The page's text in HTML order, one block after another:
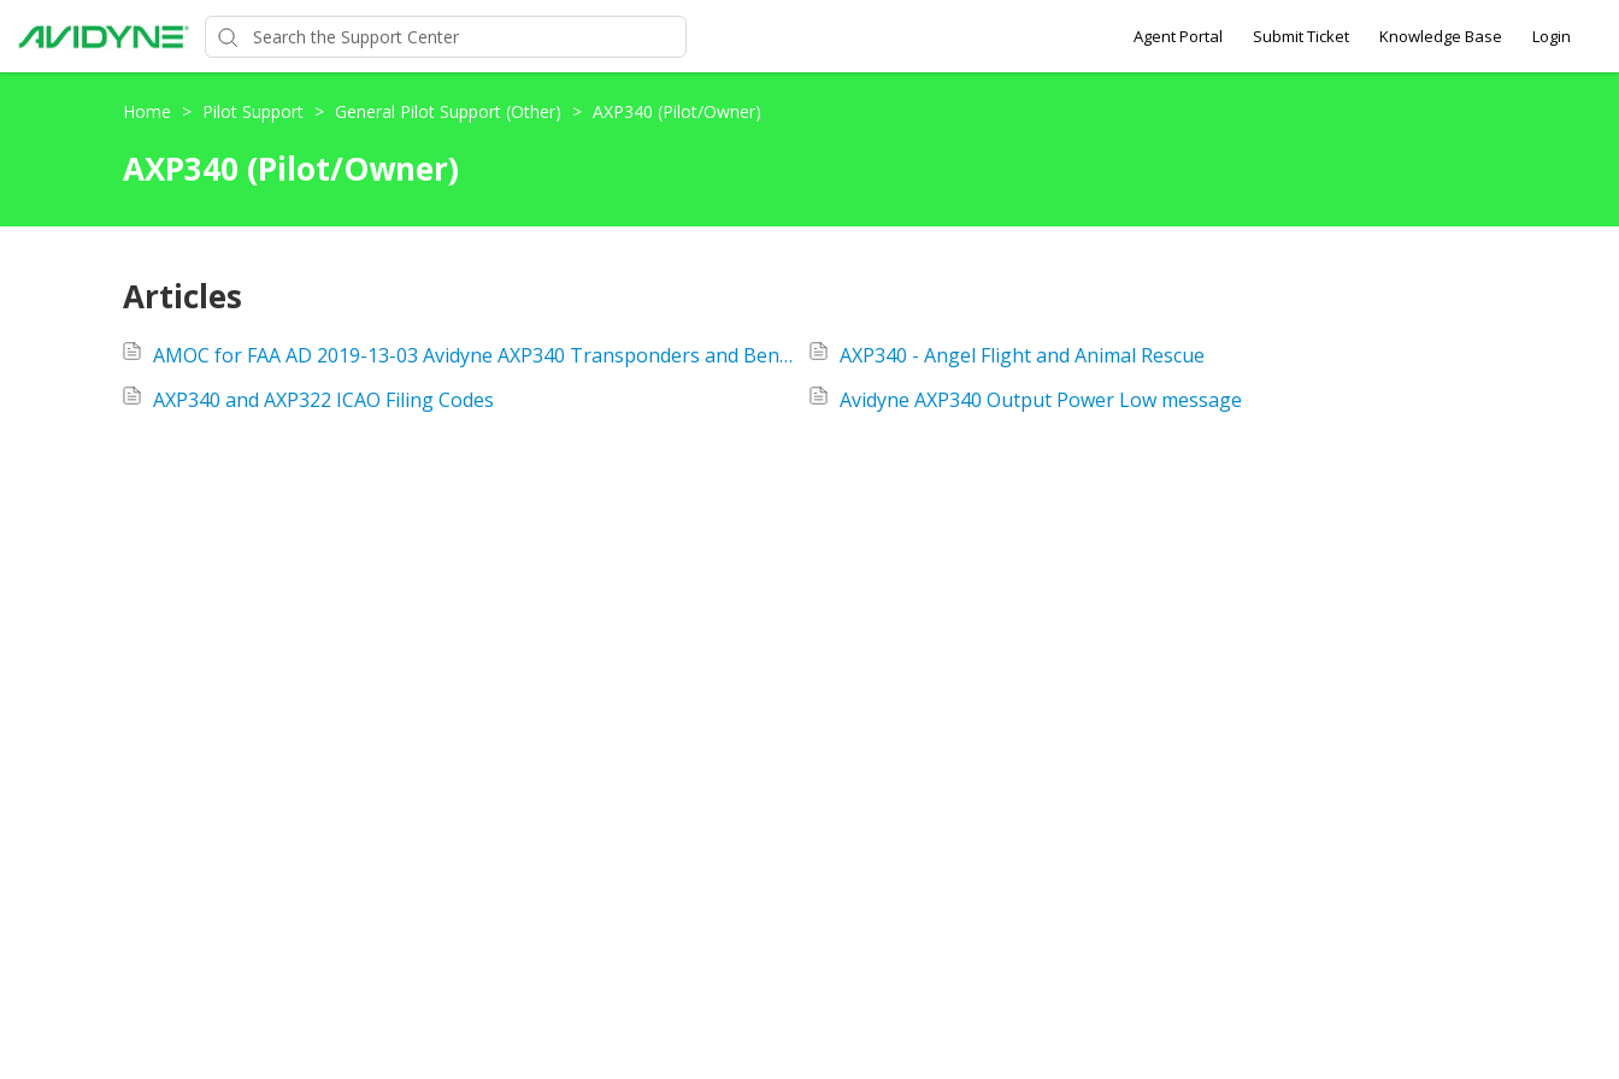
Agent Portal Submit Ticket Knowledge Base Login
Home > Pilot Support > General Pilot Support (Other) > AXP340 (Pilot/Owner)
AXP340 (Pilot/Owner)
Articles
AMOC for FAA AD 2019-13-03 Avidyne AXP340 Transponders and BendixKing/Honeywell International KT74 Transponders
AXP340 - Angel Flight and Animal Rescue
AXP340 and AXP322 ICAO Filing Codes
Avidyne AXP340 Output Power Low message